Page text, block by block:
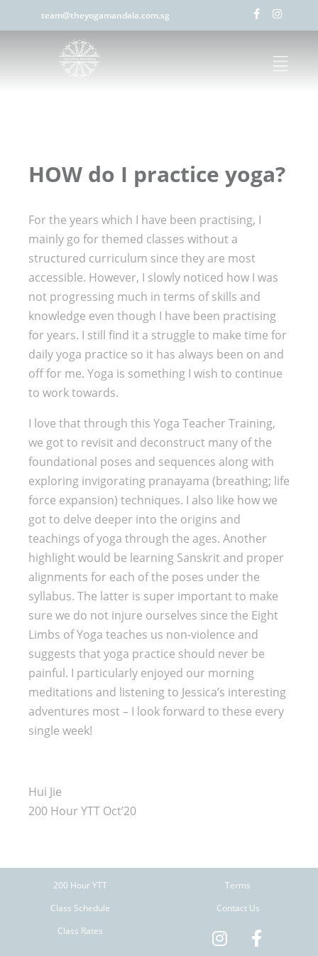
team@theyogamandala.com.sg
HOW do I practice yoga?
For the years which I have been practising, I
mainly go for themed classes without a
structured curriculum since they are most
accessible. However, I slowly noticed how I was
not progressing much in terms of skills and
knowledge even though I have been practising
for years. I still find it a struggle to make time for
daily yoga practice so it has always been on and
off for me. Yoga is something I wish to continue
to work towards.
I love that through this Yoga Teacher Training,
we got to revisit and deconstruct many of the
foundational poses and sequences along with
exploring invigorating pranayama (breathing; life
force expansion) techniques. I also like how we
got to delve deeper into the origins and
teachings of yoga through the ages. Another
highlight would be learning Sanskrit and proper
alignments for each of the poses under the
syllabus. The latter is super important to make
sure we do not injure ourselves since the Eight
Limbs of Yoga teaches us non-violence and
suggests that yoga practice should never be
painful. I particularly enjoyed our morning
meditations and listening to Jessica’s interesting
adventures most – I look forward to these every
single week!
Hui Jie
200 Hour YTT Oct’20
200 Hour YTT
Class Schedule
Class Rates
Terms
Contact Us